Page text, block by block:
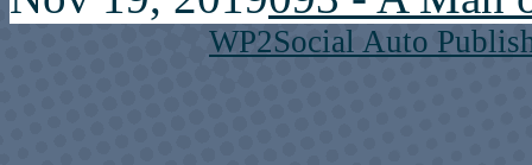
WP2Social Auto